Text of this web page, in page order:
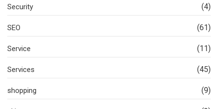
Security (4)
SEO (61)
Service (11)
Services (45)
shopping (9)